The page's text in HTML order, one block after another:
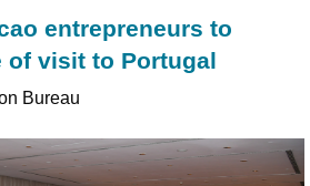
entrepreneurs to
of visit to Portugal
Bureau